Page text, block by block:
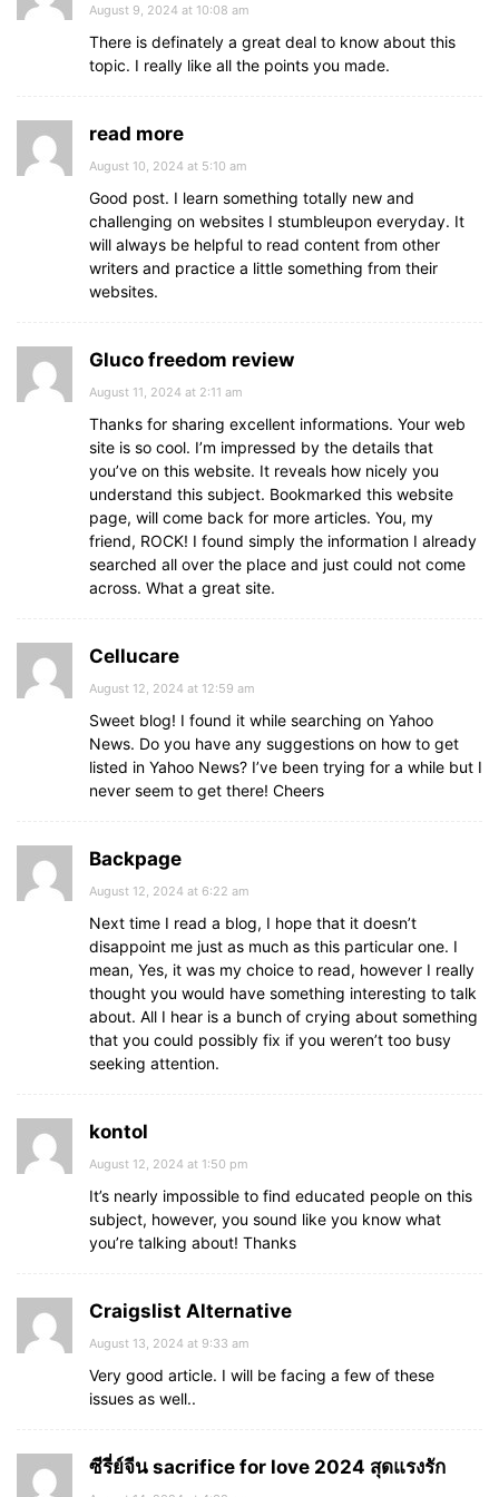
August 9, 2024 at 10:08 am
There is definately a great deal to know about this
topic. I really like all the points you made.
read more
August 10, 2024 at 5:10 am
Good post. I learn something totally new and
challenging on websites I stumbleupon everyday. It
will always be helpful to read content from other
writers and practice a little something from their
websites.
Gluco freedom review
August 11, 2024 at 2:11 am
Thanks for sharing excellent informations. Your web
site is so cool. I’m impressed by the details that
you’ve on this website. It reveals how nicely you
understand this subject. Bookmarked this website
page, will come back for more articles. You, my
friend, ROCK! I found simply the information I already
searched all over the place and just could not come
across. What a great site.
Cellucare
August 12, 2024 at 12:59 am
Sweet blog! I found it while searching on Yahoo
News. Do you have any suggestions on how to get
listed in Yahoo News? I’ve been trying for a while but I
never seem to get there! Cheers
Backpage
August 12, 2024 at 6:22 am
Next time I read a blog, I hope that it doesn’t
disappoint me just as much as this particular one. I
mean, Yes, it was my choice to read, however I really
thought you would have something interesting to talk
about. All I hear is a bunch of crying about something
that you could possibly fix if you weren’t too busy
seeking attention.
kontol
August 12, 2024 at 1:50 pm
It’s nearly impossible to find educated people on this
subject, however, you sound like you know what
you’re talking about! Thanks
Craigslist Alternative
August 13, 2024 at 9:33 am
Very good article. I will be facing a few of these
issues as well..
ซีรี่ย์จีน sacrifice for love 2024 สุดแรงรัก